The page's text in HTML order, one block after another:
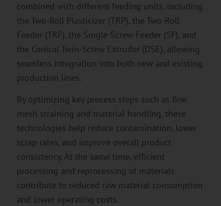
combined with different feeding units, including
the Two-Roll Plasticizer (TRP), the Two-Roll
Feeder (TRF), the Single-Screw Feeder (SF), and
the Conical Twin-Screw Extruder (DSE), allowing
seamless integration into both new and existing
production lines.
By optimizing key process steps such as fine
mesh straining and material handling, these
technologies help reduce contamination, lower
scrap rates, and improve overall product
consistency. At the same time, efficient
processing and reprocessing of materials
contribute to reduced raw material consumption
and lower operating costs.